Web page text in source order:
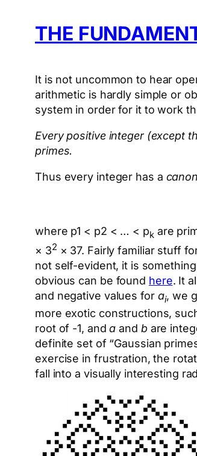
THE
It is not uncommon to hear
arithmetic is hardly simple or
system in order for it to work
Every positive integer (except
primes.
Thus every integer has a
where p1 < p2 < … < pkare
× 32 × 37. Fairly familiar stuff
not self-evident, it is
obvious can be found here. It
and negative values for ai, we
more exotic constructions,
root of -1, anda and bare
definite set of “Gaussian
exercise in frustration, the
fall into a visually interesting